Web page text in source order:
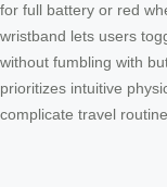
for full battery or red
wristband lets users
without fumbling with
prioritizes intuitive
complicate travel